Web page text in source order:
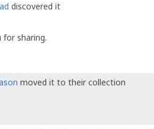
discovered it
for sharing.
moved it to their collection